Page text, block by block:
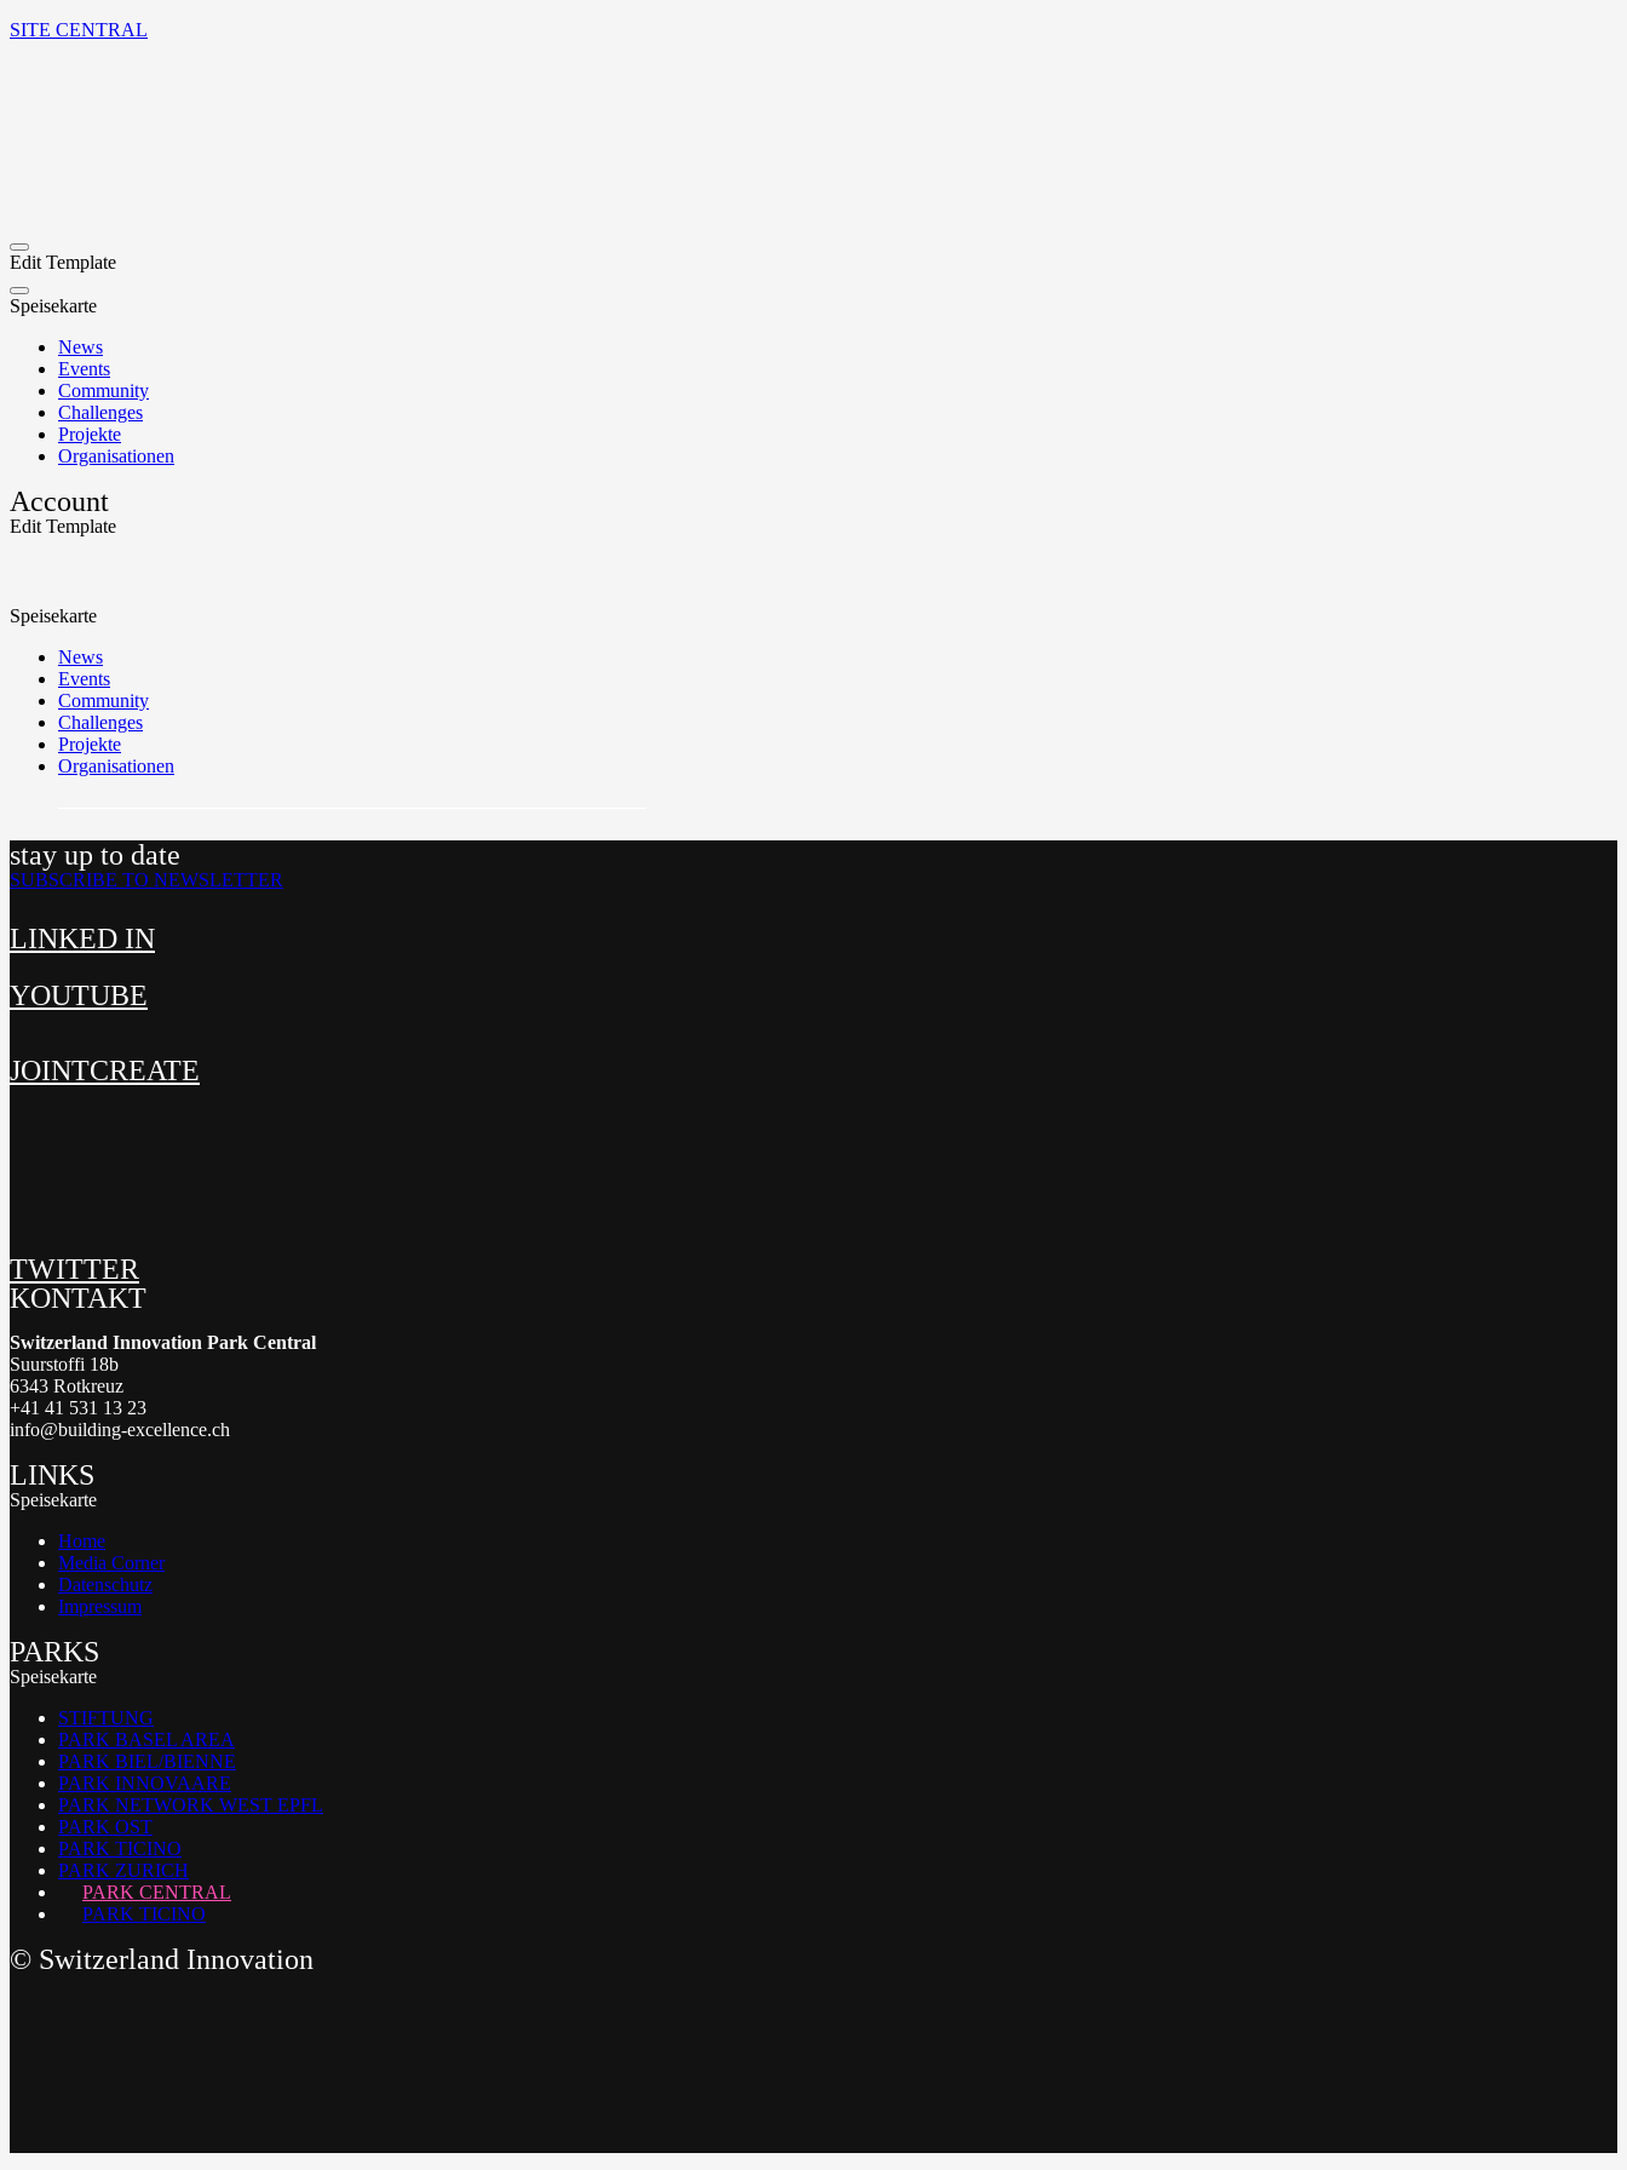
SITE CENTRAL
Speisekarte
News
Events
Community
Challenges
Projekte
Organisationen
Edit Template
Speisekarte
News
Events
Community
Challenges
Projekte
Organisationen
Account
Edit Template
stay up to date
SUBSCRIBE TO NEWSLETTER
LINKED IN
YOUTUBE
JOINTCREATE
TWITTER
KONTAKT
Switzerland Innovation Park Central
Suurstoffi 18b
6343 Rotkreuz
+41 41 531 13 23
info@building-excellence.ch
LINKS
Speisekarte
Home
Media Corner
Datenschutz
Impressum
PARKS
Speisekarte
STIFTUNG
PARK BASEL AREA
PARK BIEL/BIENNE
PARK INNOVAARE
PARK NETWORK WEST EPFL
PARK OST
PARK TICINO
PARK ZURICH
PARK CENTRAL
PARK TICINO
© Switzerland Innovation